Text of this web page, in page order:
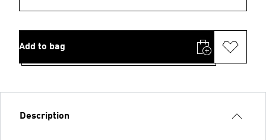
Add to bag
Description